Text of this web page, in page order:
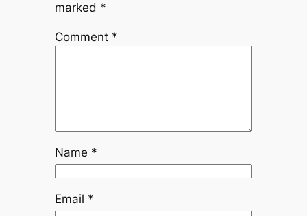
marked *
Comment *
Name *
Email *